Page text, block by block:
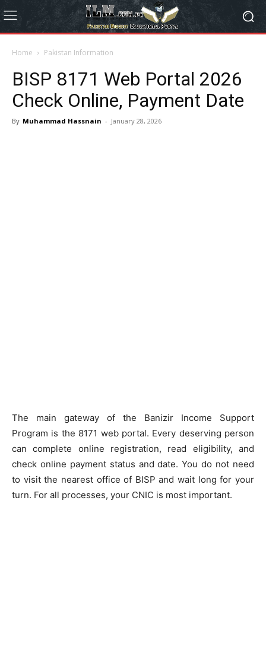
Home Pakistan Information
BISP 8171 Web Portal 2026
Check Online, Payment Date
By Muhammad Hassnain - January 28, 2026
The main gateway of the Banizir Income Support
Program is the 8171 web portal. Every deserving person
can complete online registration, read eligibility, and
check online payment status and date. You do not need
to visit the nearest office of BISP and wait long for your
turn. For all processes, your CNIC is most important.